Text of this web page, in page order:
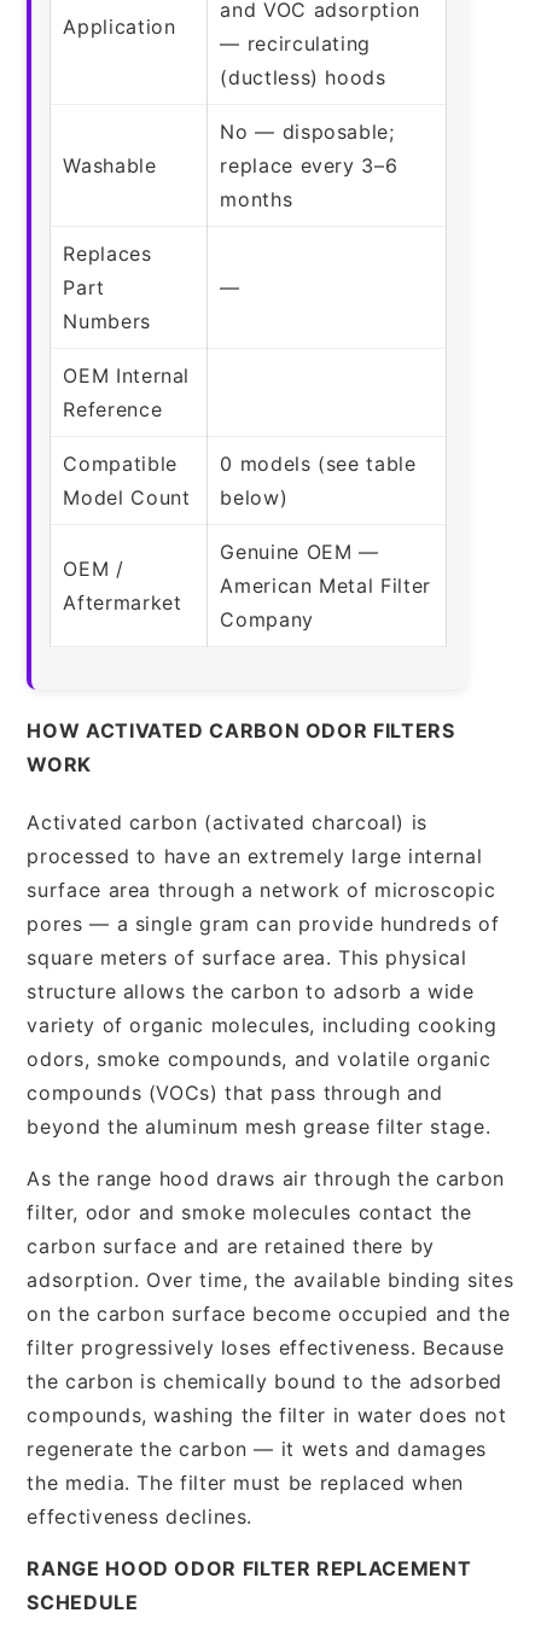
Application
and VOC adsorption
— recirculating
(ductless) hoods
Washable
No — disposable;
replace every 3–6
months
Replaces
Part
Numbers
—
OEM Internal
Reference
Compatible
Model Count
0 models (see table
below)
OEM /
Aftermarket
Genuine OEM —
American Metal Filter
Company
HOW ACTIVATED CARBON ODOR FILTERS
WORK
Activated carbon (activated charcoal) is
processed to have an extremely large internal
surface area through a network of microscopic
pores — a single gram can provide hundreds of
square meters of surface area. This physical
structure allows the carbon to adsorb a wide
variety of organic molecules, including cooking
odors, smoke compounds, and volatile organic
compounds (VOCs) that pass through and
beyond the aluminum mesh grease filter stage.
As the range hood draws air through the carbon
filter, odor and smoke molecules contact the
carbon surface and are retained there by
adsorption. Over time, the available binding sites
on the carbon surface become occupied and the
filter progressively loses effectiveness. Because
the carbon is chemically bound to the adsorbed
compounds, washing the filter in water does not
regenerate the carbon — it wets and damages
the media. The filter must be replaced when
effectiveness declines.
RANGE HOOD ODOR FILTER REPLACEMENT
SCHEDULE